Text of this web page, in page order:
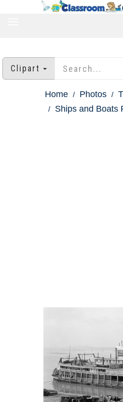
Clipart
Home Photos
Ships and Boats